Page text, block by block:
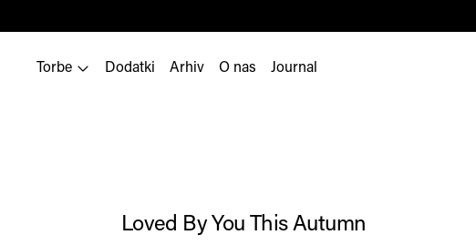
Torbe Dodatki Arhiv O nas Journal
Loved By You This Autumn